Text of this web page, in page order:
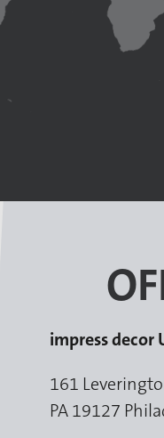
impress decor
161
PA 19127